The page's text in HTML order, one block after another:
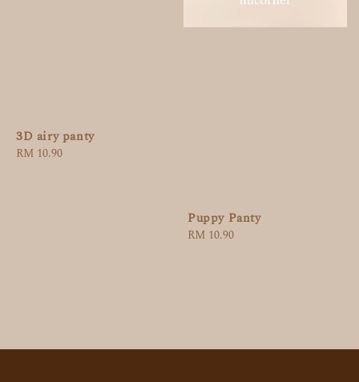
3D airy panty
Regular
RM 10.90
Puppy Panty
Regular
RM 10.90